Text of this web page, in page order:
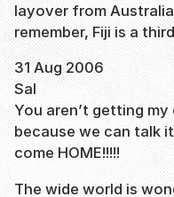
layover from
remember, Fiji is a
31 Aug 2006
Sal
You aren’t getting my
because we can talk
come HOME!!!!!
The wide world is